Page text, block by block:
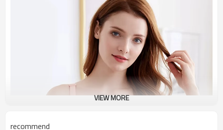
VIEW MORE
recommend